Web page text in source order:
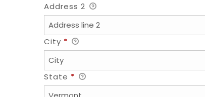
Address 2
City *
State *